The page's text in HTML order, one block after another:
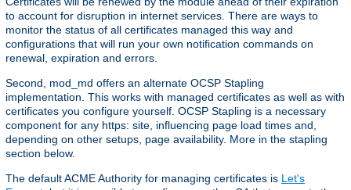
to account for disruption in internet services. There are ways to
monitor the status of all certificates managed this way and
configurations that will run your own notification commands on
renewal, expiration and errors.
Second, mod_md offers an alternate OCSP Stapling
implementation. This works with managed certificates as well as with
certificates you configure yourself. OCSP Stapling is a necessary
component for any https: site, influencing page load times and,
depending on other setups, page availability. More in the stapling
section below.
The default ACME Authority for managing certificates is Let's